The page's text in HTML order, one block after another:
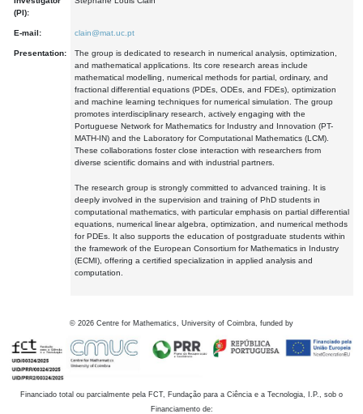
(PI):
E-mail: clain@mat.uc.pt
Presentation:
The group is dedicated to research in numerical analysis, optimization,
and mathematical applications. Its core research areas include
mathematical modelling, numerical methods for partial, ordinary, and
fractional differential equations (PDEs, ODEs, and FDEs), optimization
and machine learning techniques for numerical simulation. The group
promotes interdisciplinary research, actively engaging with the
Portuguese Network for Mathematics for Industry and Innovation (PT-
MATH-IN) and the Laboratory for Computational Mathematics (LCM).
These collaborations foster close interaction with researchers from
diverse scientific domains and with industrial partners.
The research group is strongly committed to advanced training. It is
deeply involved in the supervision and training of PhD students in
computational mathematics, with particular emphasis on partial differential
equations, numerical linear algebra, optimization, and numerical methods
for PDEs. It also supports the education of postgraduate students within
the framework of the European Consortium for Mathematics in Industry
(ECMI), offering a certified specialization in applied analysis and
computation.
© 2026 Centre for Mathematics, University of Coimbra, funded by
Financiado total ou parcialmente pela FCT, Fundação para a Ciência e a Tecnologia, I.P., sob o
Financiamento de: